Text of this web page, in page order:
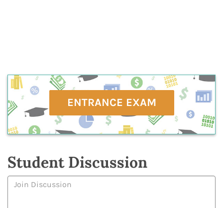
ENTRANCE EXAM
Student Discussion